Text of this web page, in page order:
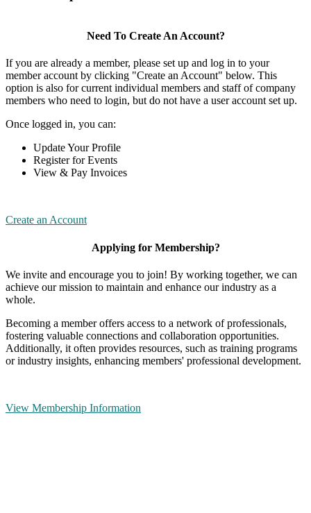
Need To Create An Account?
If you are already a member, please set up and log in to your
member account by clicking "Create an Account" below. This
option is also for current individual members and staff of company
members who need to login, but do not have a user account set up.
Once logged in, you can:
Update Your Profile
Register for Events
View & Pay Invoices
Create an Account
Applying for Membership?
We invite and encourage you to join! By working together, we can
achieve our mission to maintain and enhance our industry as a
whole.
Becoming a member offers access to a network of professionals,
fostering valuable connections and collaboration opportunities.
Additionally, it often provides resources, such as training programs
or industry insights, enhancing members' professional development.
View Membership Information